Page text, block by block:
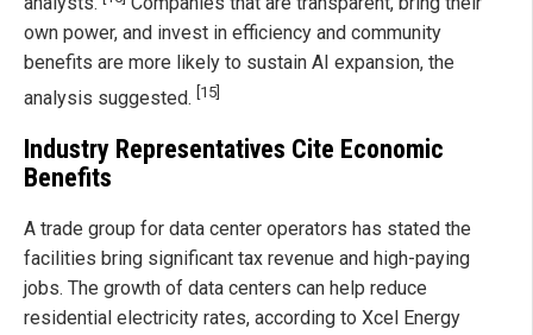
own power, and invest in efficiency and community
benefits are more likely to sustain AI expansion, the
analysis suggested. [15]
Industry Representatives Cite Economic
Benefits
A trade group for data center operators has stated the
facilities bring significant tax revenue and high-paying
jobs. The growth of data centers can help reduce
residential electricity rates, according to Xcel Energy